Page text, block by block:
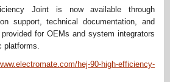
Joint is now available through
support, technical documentation, and
for OEMs and system integrators
platforms.
hej-90-high-efficiency-